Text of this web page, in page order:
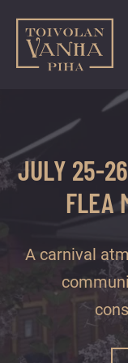
content
Toivola Old Courtyard
services
and
city
most
JULY 25-26
FLEA
A carnival